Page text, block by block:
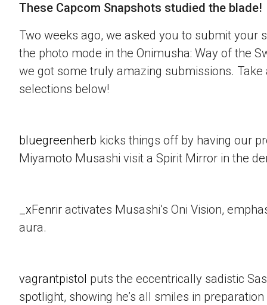
These Capcom Snapshots studied the blade!
Two weeks ago, we asked you to submit your
the photo mode in the Onimusha: Way of the
we got some truly amazing submissions. Take
selections below!
bluegreenherb kicks things off by having our
Miyamoto Musashi visit a Spirit Mirror in the
_xFenrir activates Musashi’s Oni Vision,
aura.
vagrantpistol puts the eccentrically sadistic
spotlight, showing he’s all smiles in